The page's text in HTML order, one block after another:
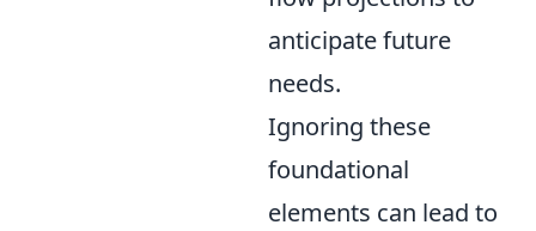
anticipate future
needs.
Ignoring these
foundational
elements can lead to